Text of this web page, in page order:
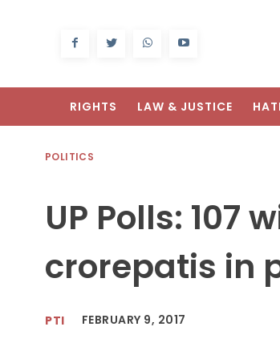
RIGHTS LAW & JUSTICE
POLITICS
UP Polls: 107
crorepatis in
PTI FEBRUARY 9, 2017